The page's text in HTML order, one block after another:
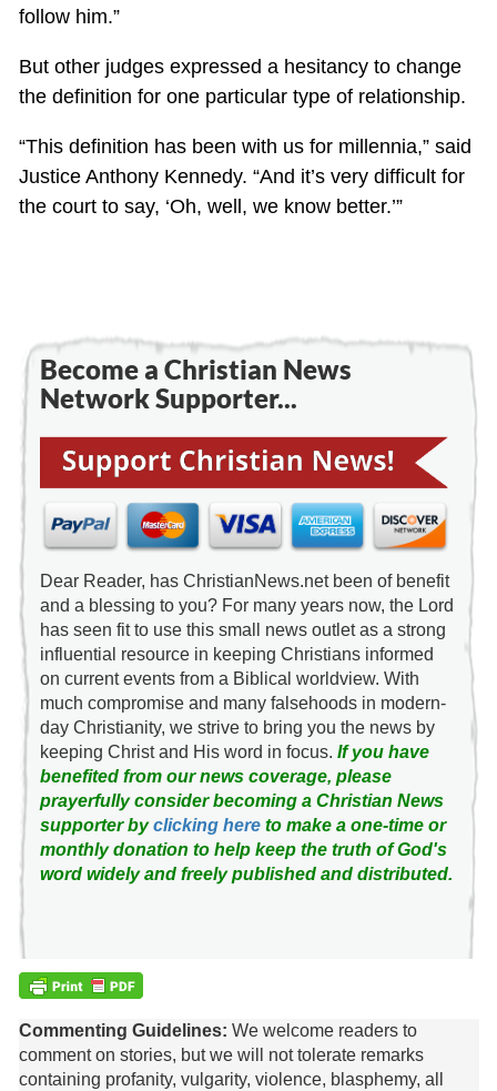
follow him.”
But other judges expressed a hesitancy to change
the definition for one particular type of relationship.
“This definition has been with us for millennia,” said
Justice Anthony Kennedy. “And it’s very difficult for
the court to say, ‘Oh, well, we know better.’”
Become a Christian News
Network Supporter...
Dear Reader, has ChristianNews.net been of benefit
and a blessing to you? For many years now, the Lord
has seen fit to use this small news outlet as a strong
influential resource in keeping Christians informed
on current events from a Biblical worldview. With
much compromise and many falsehoods in modern-
day Christianity, we strive to bring you the news by
keeping Christ and His word in focus. If you have
benefited from our news coverage, please
prayerfully consider becoming a Christian News
supporter byclicking hereto make a one-time or
monthly donation to help keep the truth of God's
word widely and freely published and distributed.
Commenting Guidelines: We welcome readers to
comment on stories, but we will not tolerate remarks
containing profanity, vulgarity, violence, blasphemy, all